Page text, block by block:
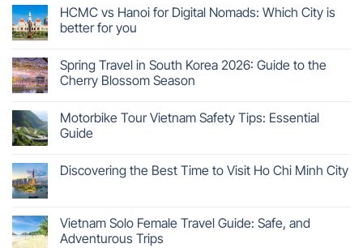
HCMC vs Hanoi for Digital Nomads: Which City is
better for you
Spring Travel in South Korea 2026: Guide to the
Cherry Blossom Season
Motorbike Tour Vietnam Safety Tips: Essential
Guide
Discovering the Best Time to Visit Ho Chi Minh City
Vietnam Solo Female Travel Guide: Safe, and
Adventurous Trips